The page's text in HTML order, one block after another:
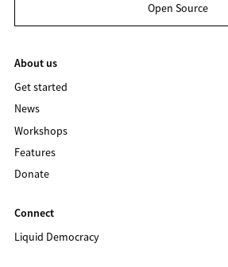
Open Source
About us
Get started
News
Workshops
Features
Donate
Connect
Liquid Democracy